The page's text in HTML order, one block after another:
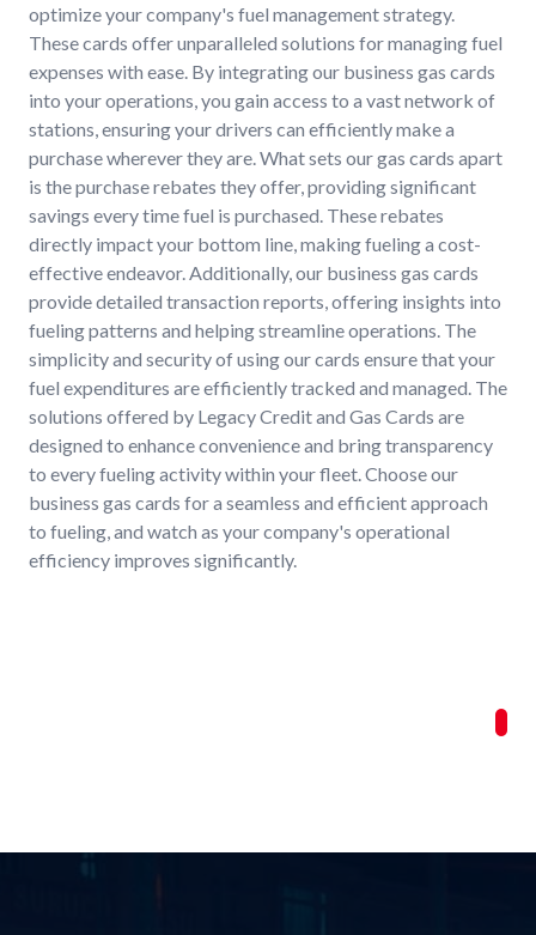
optimize your company's fuel management strategy.
These cards offer unparalleled solutions for managing fuel
expenses with ease. By integrating our business gas cards
into your operations, you gain access to a vast network of
stations, ensuring your drivers can efficiently make a
purchase wherever they are. What sets our gas cards apart
is the purchase rebates they offer, providing significant
savings every time fuel is purchased. These rebates
directly impact your bottom line, making fueling a cost-
effective endeavor. Additionally, our business gas cards
provide detailed transaction reports, offering insights into
fueling patterns and helping streamline operations. The
simplicity and security of using our cards ensure that your
fuel expenditures are efficiently tracked and managed. The
solutions offered by Legacy Credit and Gas Cards are
designed to enhance convenience and bring transparency
to every fueling activity within your fleet. Choose our
business gas cards for a seamless and efficient approach
to fueling, and watch as your company's operational
efficiency improves significantly.